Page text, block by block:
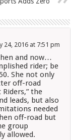
24, 2016 at 7:51 pm
and now…
rider; be
She not only
off-road
the
leads, but also
needed
off-road but
group
allowed.